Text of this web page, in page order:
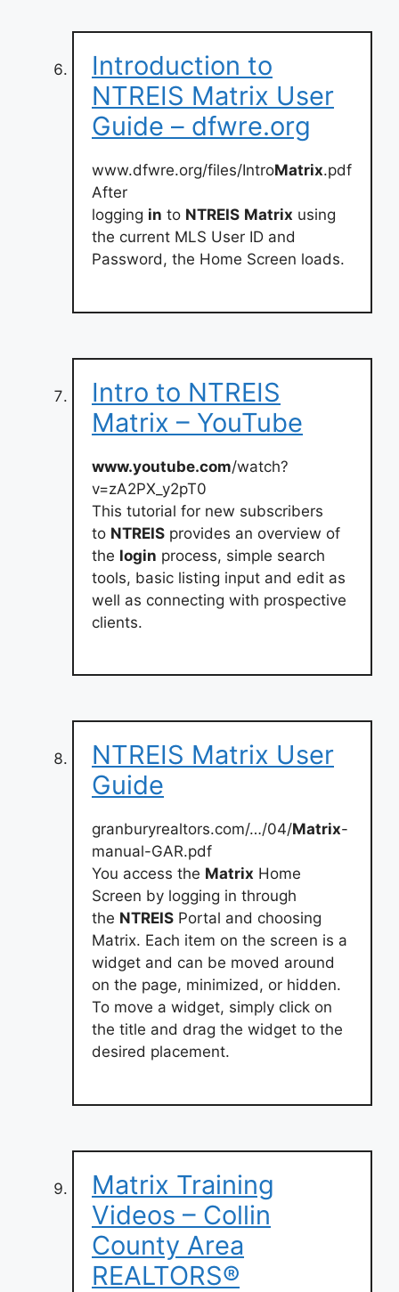
Introduction to
NTREIS Matrix User
Guide – dfwre.org
www.dfwre.org/files/IntroMatrix.pdf
After
logging in to NTREIS Matrix using
the current MLS User ID and
Password, the Home Screen loads.
Intro to NTREIS
Matrix – YouTube
www.youtube.com/watch?
v=zA2PX_y2pT0
This tutorial for new subscribers
to NTREIS provides an overview of
the login process, simple search
tools, basic listing input and edit as
well as connecting with prospective
clients.
NTREIS Matrix User
Guide
granburyrealtors.com/…/04/Matrix-
manual-GAR.pdf
You access the Matrix Home
Screen by logging in through
the NTREIS Portal and choosing
Matrix. Each item on the screen is a
widget and can be moved around
on the page, minimized, or hidden.
To move a widget, simply click on
the title and drag the widget to the
desired placement.
Matrix Training
Videos – Collin
County Area
REALTORS®